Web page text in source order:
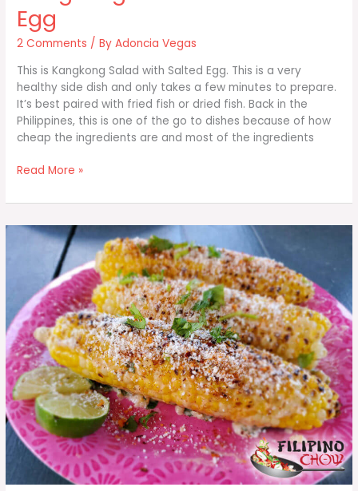
Egg
2 Comments / ByAdoncia Vegas
This is Kangkong Salad with Salted Egg. This is a very
healthy side dish and only takes a few minutes to prepare.
It’s best paired with fried fish or dried fish. Back in the
Philippines, this is one of the go to dishes because of how
cheap the ingredients are and most of the ingredients
Kangkong
with
Egg
Read More »